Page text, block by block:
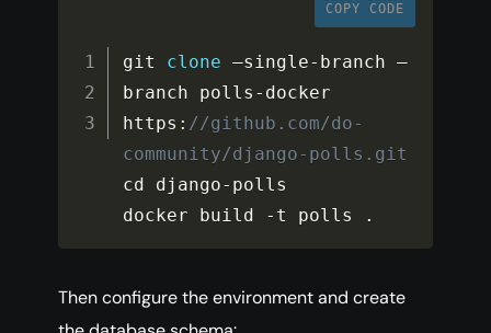
COPY CODE
git clone –single- branch –
branch polls - docker
https : //github.com/do-
community/django-polls.git
cd django- polls
docker build - t polls .
Then configure the environment and create